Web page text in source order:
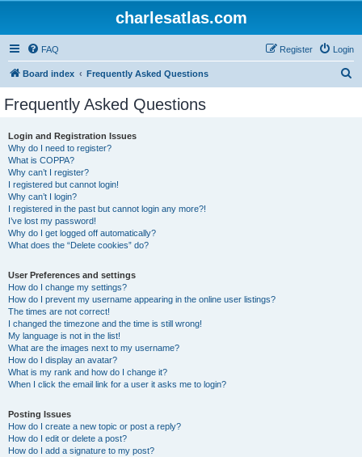
charlesatlas.com
FAQ Login
Register
Board index Frequently Asked Questions
Frequently Asked Questions
Login and Registration Issues
Why do I need to register?
What is COPPA?
Why can’t I register?
I registered but cannot login!
Why can’t I login?
I registered in the past but cannot login any more?!
I’ve lost my password!
Why do I get logged off automatically?
What does the “Delete cookies” do?
User Preferences and settings
How do I change my settings?
How do I prevent my username appearing in the online user listings?
The times are not correct!
I changed the timezone and the time is still wrong!
My language is not in the list!
What are the images next to my username?
How do I display an avatar?
What is my rank and how do I change it?
When I click the email link for a user it asks me to login?
Posting Issues
How do I create a new topic or post a reply?
How do I edit or delete a post?
How do I add a signature to my post?